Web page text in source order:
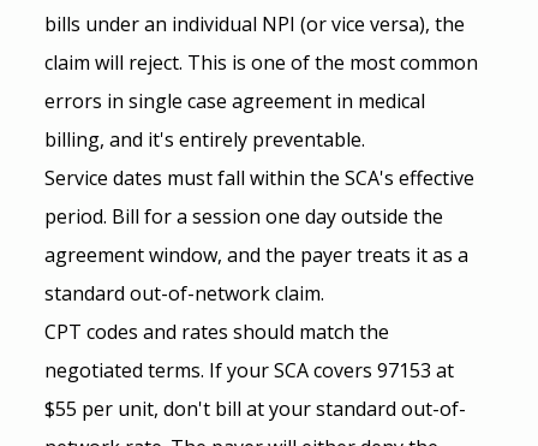
bills under an individual NPI (or vice versa), the
claim will reject. This is one of the most common
errors in single case agreement in medical
billing, and it's entirely preventable.
Service dates must fall within the SCA's effective
period. Bill for a session one day outside the
agreement window, and the payer treats it as a
standard out-of-network claim.
CPT codes and rates should match the
negotiated terms. If your SCA covers 97153 at
$55 per unit, don't bill at your standard out-of-